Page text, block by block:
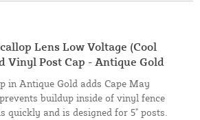
Lens Low Voltage (Cool
Vinyl Post Cap - Antique Gold
in Antique Gold adds Cape May
buildup inside of vinyl fence
quickly and is designed for 5" posts.